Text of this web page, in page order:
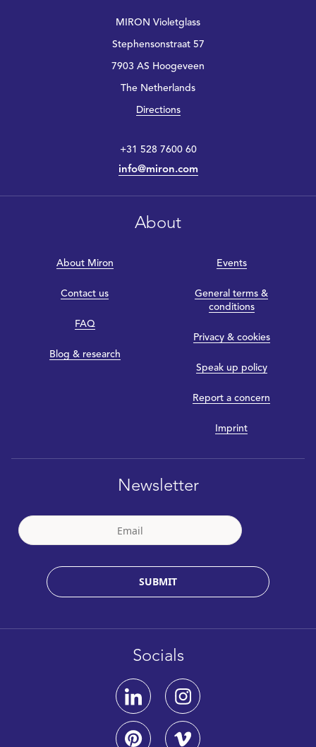
MIRON Violetglass
Stephensonstraat 57
7903 AS Hoogeveen
The Netherlands
Directions
+31 528 7600 60
info@miron.com
About
About Miron
Contact us
FAQ
Blog & research
Events
General terms &
conditions
Privacy & cookies
Speak up policy
Report a concern
Imprint
Newsletter
SUBMIT
Socials